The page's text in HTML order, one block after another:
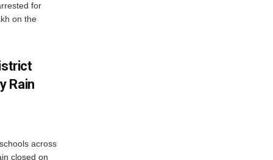
for
on the
Rain
across
closed on